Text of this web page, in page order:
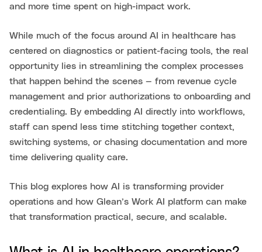
and more time spent on high-impact work.
While much of the focus around AI in healthcare has
centered on diagnostics or patient-facing tools, the real
opportunity lies in streamlining the complex processes
that happen behind the scenes — from revenue cycle
management and prior authorizations to onboarding and
credentialing. By embedding AI directly into workflows,
staff can spend less time stitching together context,
switching systems, or chasing documentation and more
time delivering quality care.
This blog explores how AI is transforming provider
operations and how Glean’s Work AI platform can make
that transformation practical, secure, and scalable.